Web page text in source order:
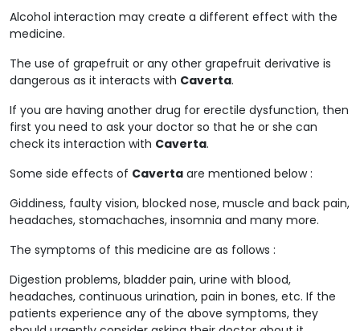
Alcohol interaction may create a different effect with the
medicine.
The use of grapefruit or any other grapefruit derivative is
dangerous as it interacts with Caverta.
If you are having another drug for erectile dysfunction, then
first you need to ask your doctor so that he or she can
check its interaction with Caverta.
Some side effects of Caverta are mentioned below :
Giddiness, faulty vision, blocked nose, muscle and back pain,
headaches, stomachaches, insomnia and many more.
The symptoms of this medicine are as follows :
Digestion problems, bladder pain, urine with blood,
headaches, continuous urination, pain in bones, etc. If the
patients experience any of the above symptoms, they